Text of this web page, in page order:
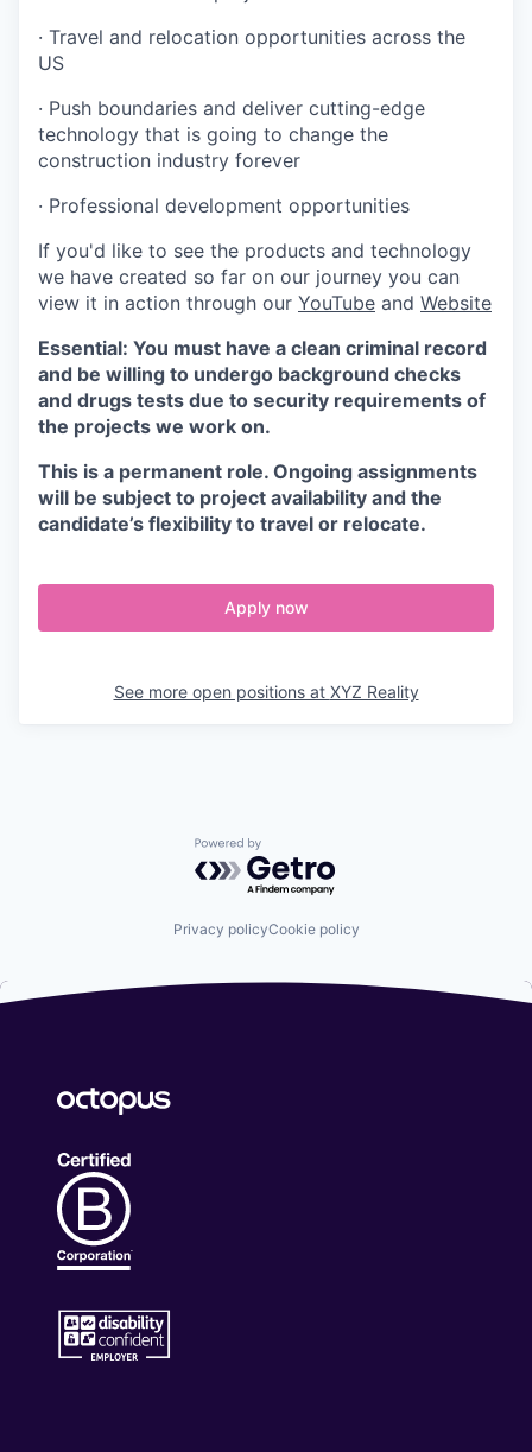
· Travel and relocation opportunities across the
US
· Push boundaries and deliver cutting-edge
technology that is going to change the
construction industry forever
· Professional development opportunities
If you'd like to see the products and technology
we have created so far on our journey you can
view it in action through our YouTube and Website
Essential: You must have a clean criminal record
and be willing to undergo background checks
and drugs tests due to security requirements of
the projects we work on.
This is a permanent role. Ongoing assignments
will be subject to project availability and the
candidate’s flexibility to travel or relocate.
Apply now
See more open positions at XYZ Reality
Powered by Getro.com
Privacy policyCookie policy